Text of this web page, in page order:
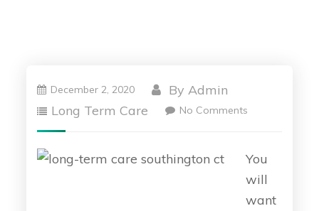
December 2, 2020 ByAdmin
Long Term Care
No Comments
You
will
want